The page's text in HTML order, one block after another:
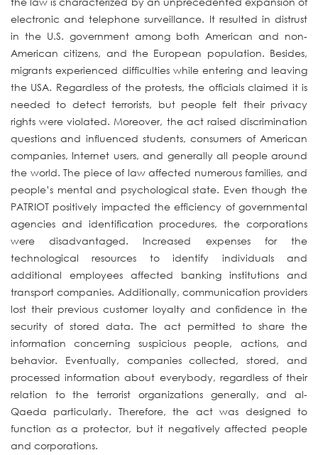
electronic and telephone surveillance. It resulted in distrust
in the U.S. government among both American and non-
American citizens, and the European population. Besides,
migrants experienced difficulties while entering and leaving
the USA. Regardless of the protests, the officials claimed it is
needed to detect terrorists, but people felt their privacy
rights were violated. Moreover, the act raised discrimination
questions and influenced students, consumers of American
companies, Internet users, and generally all people around
the world. The piece of law affected numerous families, and
people’s mental and psychological state. Even though the
PATRIOT positively impacted the efficiency of governmental
agencies and identification procedures, the corporations
were disadvantaged. Increased expenses for the
technological resources to identify individuals and
additional employees affected banking institutions and
transport companies. Additionally, communication providers
lost their previous customer loyalty and confidence in the
security of stored data. The act permitted to share the
information concerning suspicious people, actions, and
behavior. Eventually, companies collected, stored, and
processed information about everybody, regardless of their
relation to the terrorist organizations generally, and al-
Qaeda particularly. Therefore, the act was designed to
function as a protector, but it negatively affected people
and corporations.